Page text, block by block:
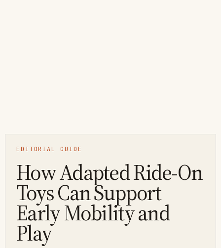
EDITORIAL GUIDE
How Adapted Ride-On
Toys Can Support
Early Mobility and
Play